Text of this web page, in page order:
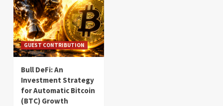
GUEST CONTRIBUTION
Bull DeFi: An
Investment Strategy
for Automatic Bitcoin
(BTC) Growth